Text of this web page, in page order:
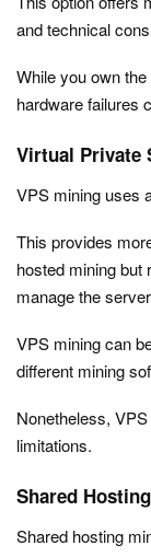
and technical
While you own
hardware failures
Virtual Private
VPS mining uses
This provides
hosted mining but
manage the
VPS mining can
different mining
Nonetheless,
limitations.
Shared
Shared hosting